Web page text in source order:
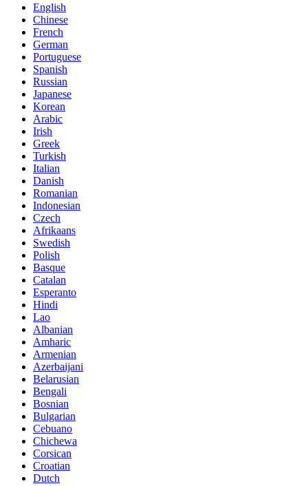
English
Chinese
French
German
Portuguese
Spanish
Russian
Japanese
Korean
Arabic
Irish
Greek
Turkish
Italian
Danish
Romanian
Indonesian
Czech
Afrikaans
Swedish
Polish
Basque
Catalan
Esperanto
Hindi
Lao
Albanian
Amharic
Armenian
Azerbaijani
Belarusian
Bengali
Bosnian
Bulgarian
Cebuano
Chichewa
Corsican
Croatian
Dutch